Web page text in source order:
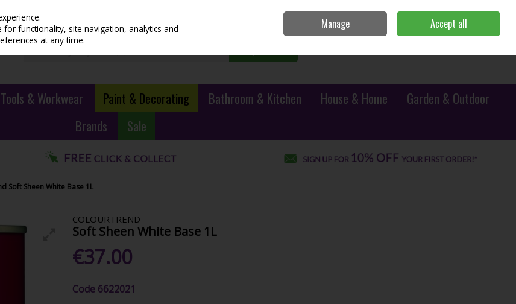
Sign in Join
& Workwear Paint & Decorating Bathroom & Kitchen House & Home
Garden & Outdoor
Brands
Sale
Soft Sheen White Base 1L
COLOURTREND
Soft Sheen White Base 1L
€37.00
Code 6622021
functionality, site navigation, analytics and
at any time.
Manage Accept all